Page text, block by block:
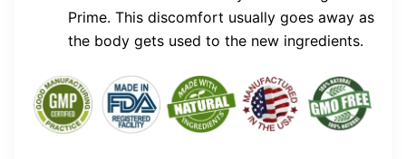
Prime. This discomfort usually goes away as
the body gets used to the new ingredients.